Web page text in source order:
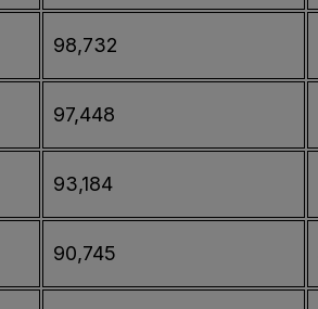
98,732
97,448
93,184
90,745